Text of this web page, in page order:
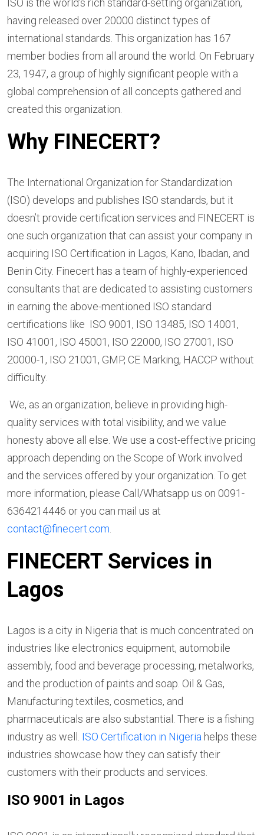
ISO is the world’s rich standard-setting organization,
having released over 20000 distinct types of
international standards. This organization has 167
member bodies from all around the world. On February
23, 1947, a group of highly significant people with a
global comprehension of all concepts gathered and
created this organization.
Why FINECERT?
The International Organization for Standardization
(ISO) develops and publishes ISO standards, but it
doesn’t provide certification services and FINECERT is
one such organization that can assist your company in
acquiring ISO Certification in Lagos, Kano, Ibadan, and
Benin City. Finecert has a team of highly-experienced
consultants that are dedicated to assisting customers
in earning the above-mentioned ISO standard
certifications like ISO 9001, ISO 13485, ISO 14001,
ISO 41001, ISO 45001, ISO 22000, ISO 27001, ISO
20000-1, ISO 21001, GMP, CE Marking, HACCP without
difficulty.
We, as an organization, believe in providing high-
quality services with total visibility, and we value
honesty above all else. We use a cost-effective pricing
approach depending on the Scope of Work involved
and the services offered by your organization. To get
more information, please Call/Whatsapp us on 0091-
6364214446 or you can mail us at
contact@finecert.com
FINECERT Services in
Lagos
Lagos is a city in Nigeria that is much concentrated on
industries like electronics equipment, automobile
assembly, food and beverage processing, metalworks,
and the production of paints and soap. Oil & Gas,
Manufacturing textiles, cosmetics, and
pharmaceuticals are also substantial. There is a fishing
industry as well. ISO Certification in Nigeria helps these
industries showcase how they can satisfy their
customers with their products and services.
ISO 9001 in Lagos